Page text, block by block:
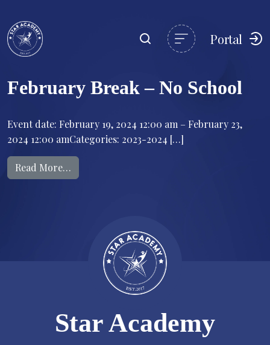
Portal
February Break – No School
Event date: February 19, 2024 12:00 am – February 23,
2024 12:00 amCategories: 2023-2024 […]
Read More…
Star Academy